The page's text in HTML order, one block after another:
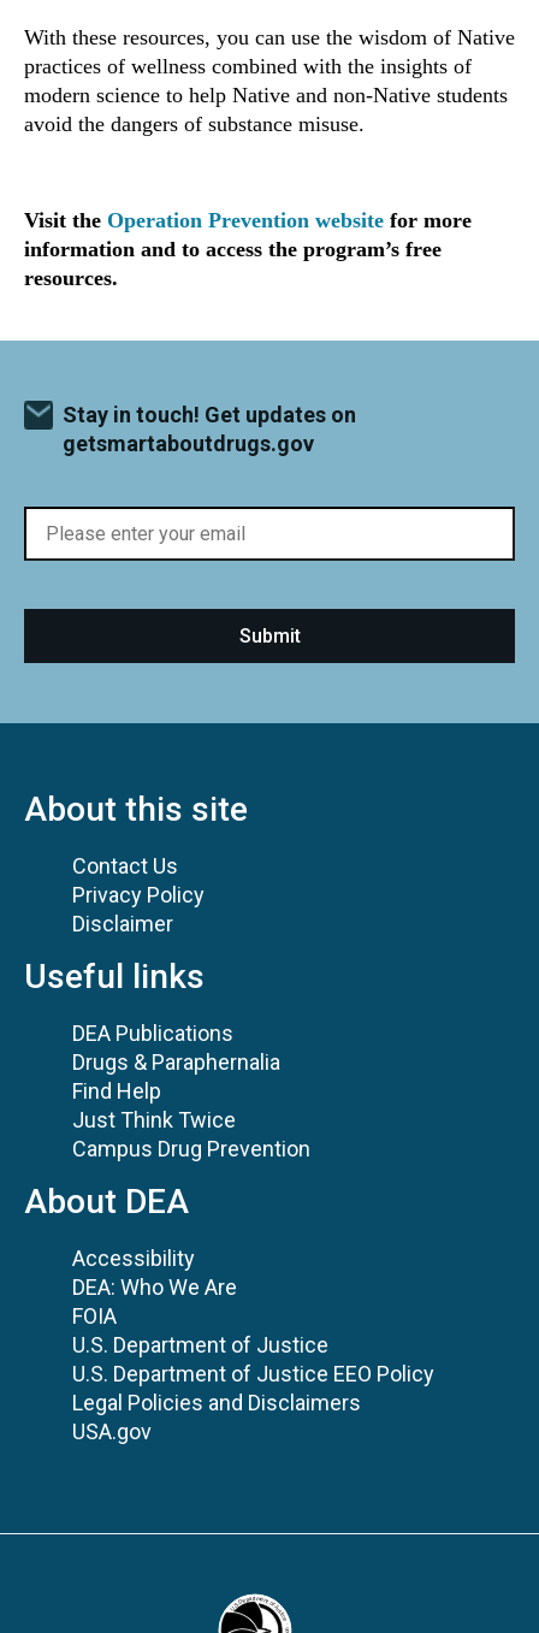
With these resources, you can use the wisdom of Native
practices of wellness combined with the insights of
modern science to help Native and non-Native students
avoid the dangers of substance misuse.
Visit the Operation Prevention website for more
information and to access the program’s free
resources.
Stay in touch! Get updates on
getsmartaboutdrugs.gov
About this site
Contact Us
Privacy Policy
Disclaimer
Useful links
DEA Publications
Drugs & Paraphernalia
Find Help
Just Think Twice
Campus Drug Prevention
About DEA
Accessibility
DEA: Who We Are
FOIA
U.S. Department of Justice
U.S. Department of Justice EEO Policy
Legal Policies and Disclaimers
USA.gov